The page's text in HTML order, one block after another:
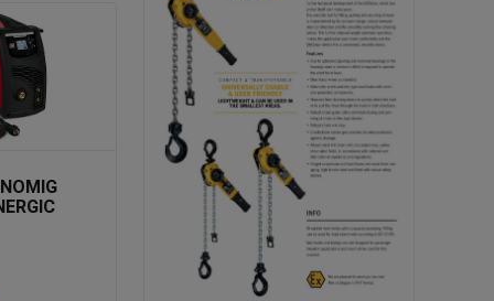
SALE
TELWIN TECHNOLOGY